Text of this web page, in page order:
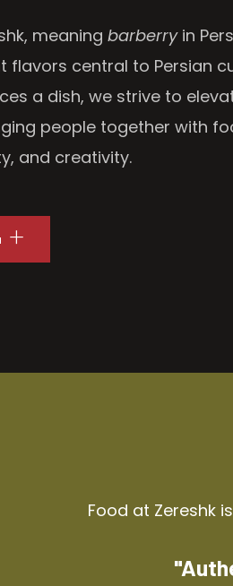
meaning barberryin
flavors central to Persian
a dish, we strive to
people together with
and creativity.
Food at Zereshk